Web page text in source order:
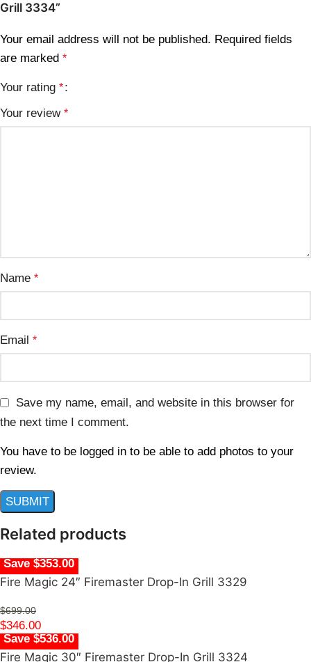
Grill 3334”
Your email address will not be published. Required fields
are marked *
Your rating *
Your review *
Name *
Email *
Save my name, email, and website in this browser for
the next time I comment.
You have to be logged in to be able to add photos to your
review.
Related products
Save $353.00
Fire Magic 24″ Firemaster Drop-In Grill 3329
$699.00
$346.00
Save $536.00
Fire Magic 30″ Firemaster Drop-In Grill 3324